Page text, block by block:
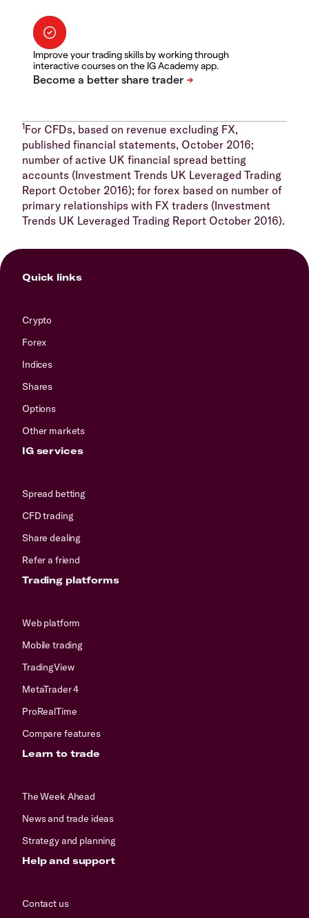
Improve your trading skills by working through
interactive courses on the IG Academy app.
1For CFDs, based on revenue excluding FX,
published financial statements, October 2016;
number of active UK financial spread betting
accounts (Investment Trends UK Leveraged Trading
Report October 2016); for forex based on number of
primary relationships with FX traders (Investment
Trends UK Leveraged Trading Report October 2016).
Quick links
Crypto
Forex
Indices
Shares
Options
Other markets
IG services
Spread betting
CFD trading
Share dealing
Refer a friend
Trading platforms
Web platform
Mobile trading
TradingView
MetaTrader 4
ProRealTime
Compare features
Learn to trade
The Week Ahead
News and trade ideas
Strategy and planning
Help and support
Contact us